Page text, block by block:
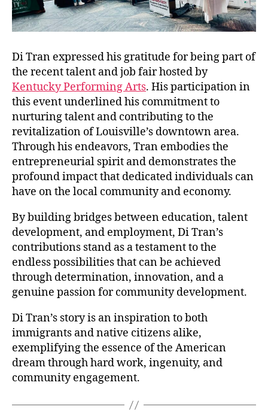
Di Tran expressed his gratitude for being part of
the recent talent and job fair hosted by
Kentucky Performing Arts. His participation in
this event underlined his commitment to
nurturing talent and contributing to the
revitalization of Louisville’s downtown area.
Through his endeavors, Tran embodies the
entrepreneurial spirit and demonstrates the
profound impact that dedicated individuals can
have on the local community and economy.
By building bridges between education, talent
development, and employment, Di Tran’s
contributions stand as a testament to the
endless possibilities that can be achieved
through determination, innovation, and a
genuine passion for community development.
Di Tran’s story is an inspiration to both
immigrants and native citizens alike,
exemplifying the essence of the American
dream through hard work, ingenuity, and
community engagement.